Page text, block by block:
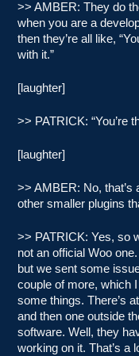
>> AMBER: They do
when you are a
then they’re all like,
with it.”
[laughter]
>> PATRICK: “You’re
[laughter]
>> AMBER: No,
other smaller plugins
>> PATRICK: Yes, so
not an official Woo
but we sent some
couple of more, which
some things. There’s
and then one outside
software. Well, they
working on it. That’s a